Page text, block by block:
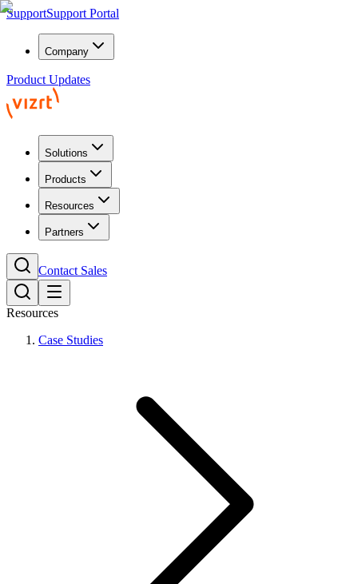
SupportSupport Portal
Company
Product Updates
Solutions
Products
Resources
Partners
Contact Sales
Resources
Case Studies